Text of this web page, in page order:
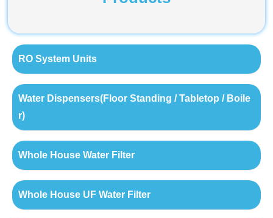
RO System Units
Water Dispensers(Floor Standing / Tabletop / Boile
r)
Whole House Water Filter
Whole House UF Water Filter